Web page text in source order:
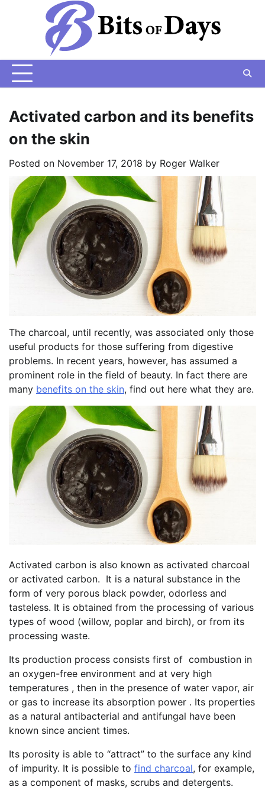
Activated carbon and its benefits
on the skin
Posted on November 17, 2018 by Roger Walker
The charcoal, until recently, was associated only those
useful products for those suffering from digestive
problems. In recent years, however, has assumed a
prominent role in the field of beauty. In fact there are
many benefits on the skin, find out here what they are.
Activated carbon is also known as activated charcoal
or activated carbon. It is a natural substance in the
form of very porous black powder, odorless and
tasteless. It is obtained from the processing of various
types of wood (willow, poplar and birch), or from its
processing waste.
Its production process consists first of combustion in
an oxygen-free environment and at very high
temperatures , then in the presence of water vapor, air
or gas to increase its absorption power . Its properties
as a natural antibacterial and antifungal have been
known since ancient times.
Its porosity is able to “attract” to the surface any kind
of impurity. It is possible to find charcoal, for example,
as a component of masks, scrubs and detergents.